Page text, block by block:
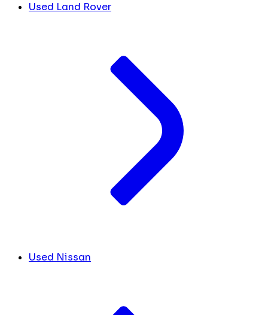
Used Land Rover
Used Nissan